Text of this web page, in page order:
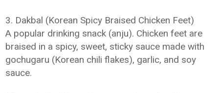
3. Dakbal (Korean Spicy Braised Chicken Feet)
A popular drinking snack (anju). Chicken feet are
braised in a spicy, sweet, sticky sauce made with
gochugaru (Korean chili flakes), garlic, and soy
sauce.